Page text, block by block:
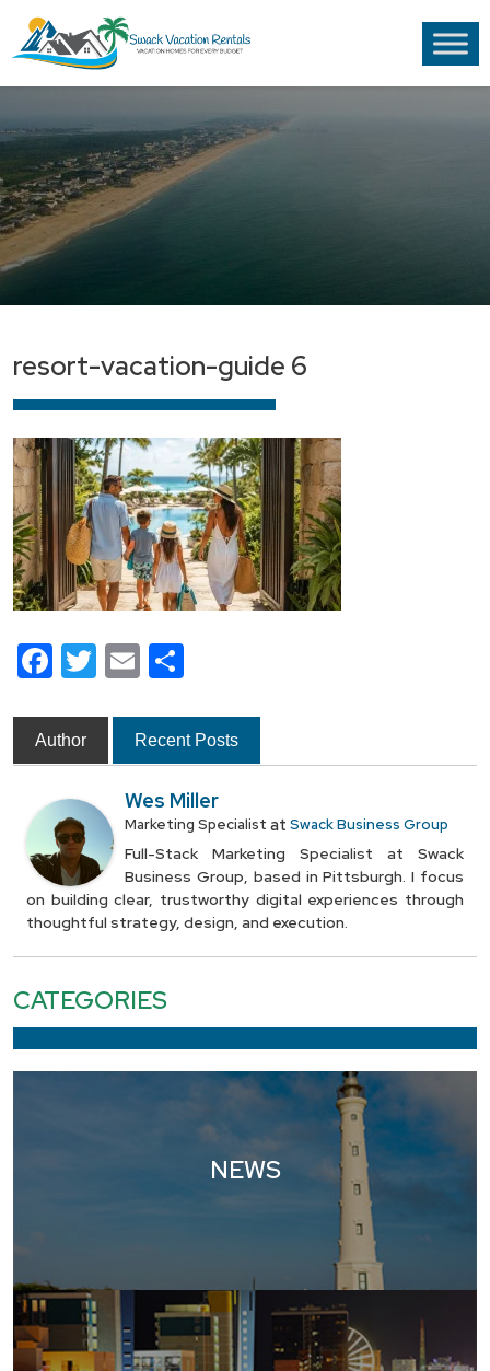
resort-vacation-guide 6
Facebook
Twitter
Email
Author Recent Posts
Wes Miller
Marketing Specialist at Swack Business Group
Full-Stack Marketing Specialist at Swack
Business Group, based in Pittsburgh. I focus
on building clear, trustworthy digital experiences through
thoughtful strategy, design, and execution.
CATEGORIES
NEWS